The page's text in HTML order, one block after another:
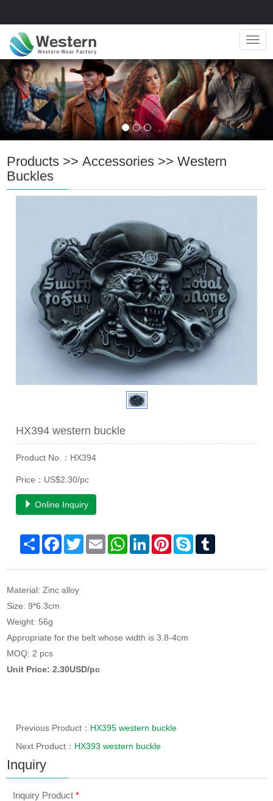
Products >>Accessories >>Western
Buckles
HX394 western buckle
Product No.：HX394
Price：US$2.30/pc
Online Inquiry
Share Facebook
TwitterEmail WhatsAppLinkedInPinterestSkype
Material: Zinc alloy
Size: 9*6.3cm
Weight: 56g
Appropriate for the belt whose width is 3.8-4cm
MOQ: 2 pcs
Unit Price: 2.30USD/pc
Previous Product： HX395 western buckle
Next Product： HX393 western buckle
Inquiry
Inquiry Product*